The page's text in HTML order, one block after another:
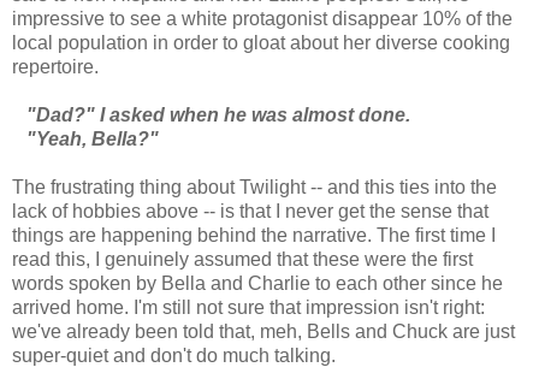
impressive to see a white protagonist disappear 10% of the
local population in order to gloat about her diverse cooking
repertoire.
"Dad?" I asked when he was almost done.
"Yeah, Bella?"
The frustrating thing about Twilight -- and this ties into the
lack of hobbies above -- is that I never get the sense that
things are happening behind the narrative. The first time I
read this, I genuinely assumed that these were the first
words spoken by Bella and Charlie to each other since he
arrived home. I'm still not sure that impression isn't right:
we've already been told that, meh, Bells and Chuck are just
super-quiet and don't do much talking.